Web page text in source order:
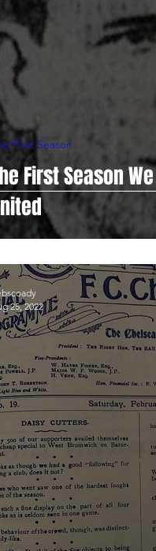
First Season
First Season
25, 2022